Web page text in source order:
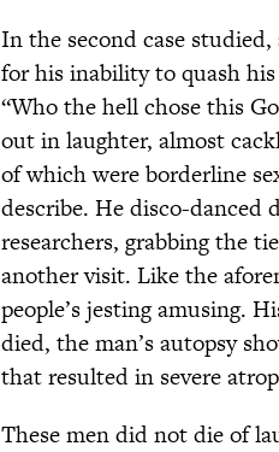
In the second case
for his inability to quash
“Who the hell chose this
out in laughter, almost
of which were borderline
describe. He disco-
researchers, grabbing the
another visit. Like the
people’s jesting amusing.
died, the man’s autopsy
that resulted in severe
These men did not die of